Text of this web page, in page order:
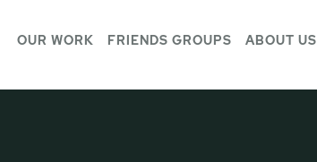
OUR WORK FRIENDS GROUPS ABOUT US